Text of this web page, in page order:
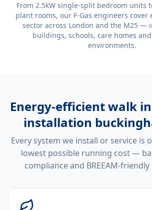
From 2.5kW single-split bedroom units
plant rooms, our F-Gas engineers cover
sector across London and the M25 —
buildings, schools, care homes
environments.
Energy-efficientwalk
installation
Every system we install or service is
lowest possible running cost —
compliance and BREEAM-